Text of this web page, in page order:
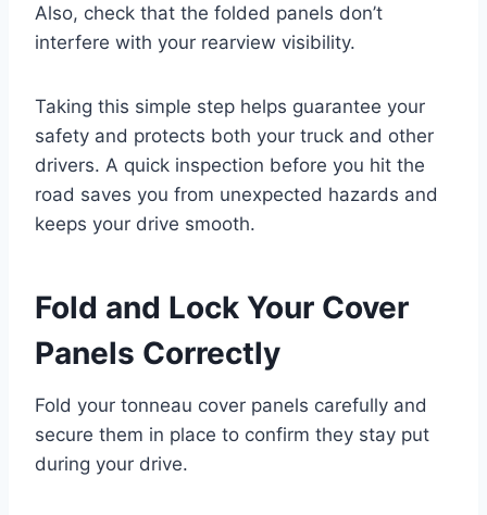
Also, check that the folded panels don’t
interfere with your rearview visibility.
Taking this simple step helps guarantee your
safety and protects both your truck and other
drivers. A quick inspection before you hit the
road saves you from unexpected hazards and
keeps your drive smooth.
Fold and Lock Your Cover
Panels Correctly
Fold your tonneau cover panels carefully and
secure them in place to confirm they stay put
during your drive.